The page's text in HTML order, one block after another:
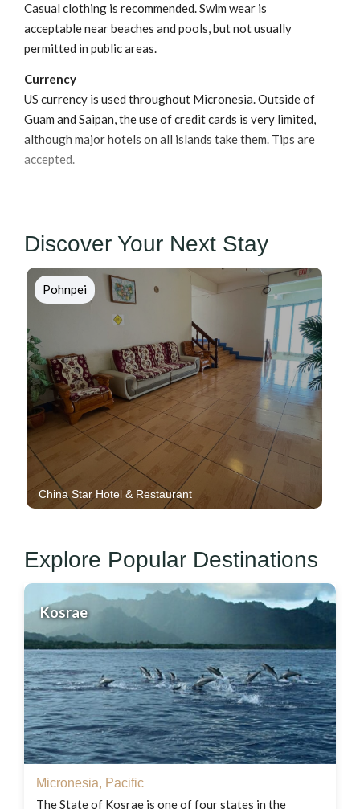
Casual clothing is recommended. Swim wear is
acceptable near beaches and pools, but not usually
permitted in public areas.
Currency
US currency is used throughout Micronesia. Outside of
Guam and Saipan, the use of credit cards is very limited,
although major hotels on all islands take them. Tips are
accepted.
Discover Your Next Stay
Chuuk
Blue Lagoon Resort And Dive Shop
Explore Popular Destinations
Kosrae
Micronesia, Pacific
The State of Kosrae is one of four states in the